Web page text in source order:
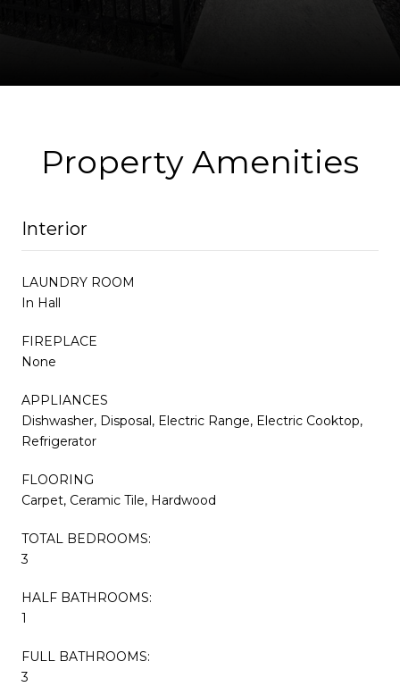
Property Amenities
Interior
LAUNDRY ROOM
In Hall
FIREPLACE
None
APPLIANCES
Dishwasher, Disposal, Electric Range, Electric Cooktop,
Refrigerator
FLOORING
Carpet, Ceramic Tile, Hardwood
TOTAL BEDROOMS:
3
HALF BATHROOMS:
1
FULL BATHROOMS:
3